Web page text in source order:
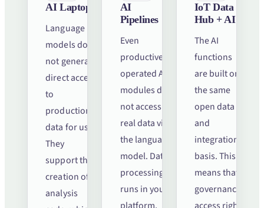
AI Laptops
Language
models do
not generate
direct access
to
production
data for us.
They
support the
creation of
analysis
AI
Pipelines
Even
productively
operated AI
modules do
not access
real data via
the language
model. Data
processing
runs in your
IoT Data
Hub + AI
The AI
functions
are built on
the same
open data
and
integration
basis. This
means that
governance,